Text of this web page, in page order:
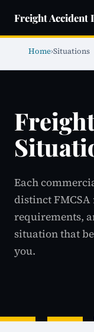
Freight Accident
Home›Situations
Each
distinct
requirements,
situation that
you.